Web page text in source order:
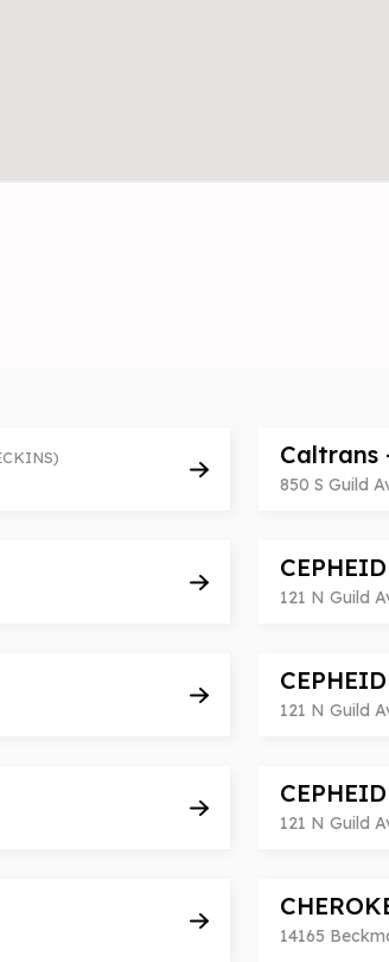
Caltrans
850 S Guild
121 N Guild
121 N Guild
121 N Guild
14165